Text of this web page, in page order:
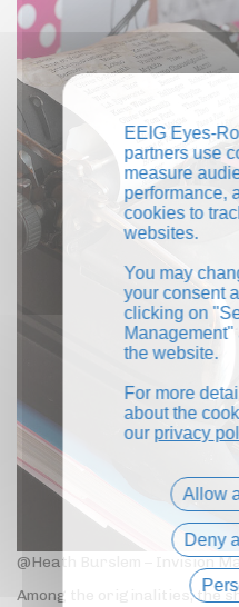
@Heath Burslem – Invision
Among the originalities, the
EEIG Eyes-
partners use
measure
performance,
cookies to
websites.
You may
your consent
clicking on
Management"
the website.
For more
about the
our privacy
Allow
Deny